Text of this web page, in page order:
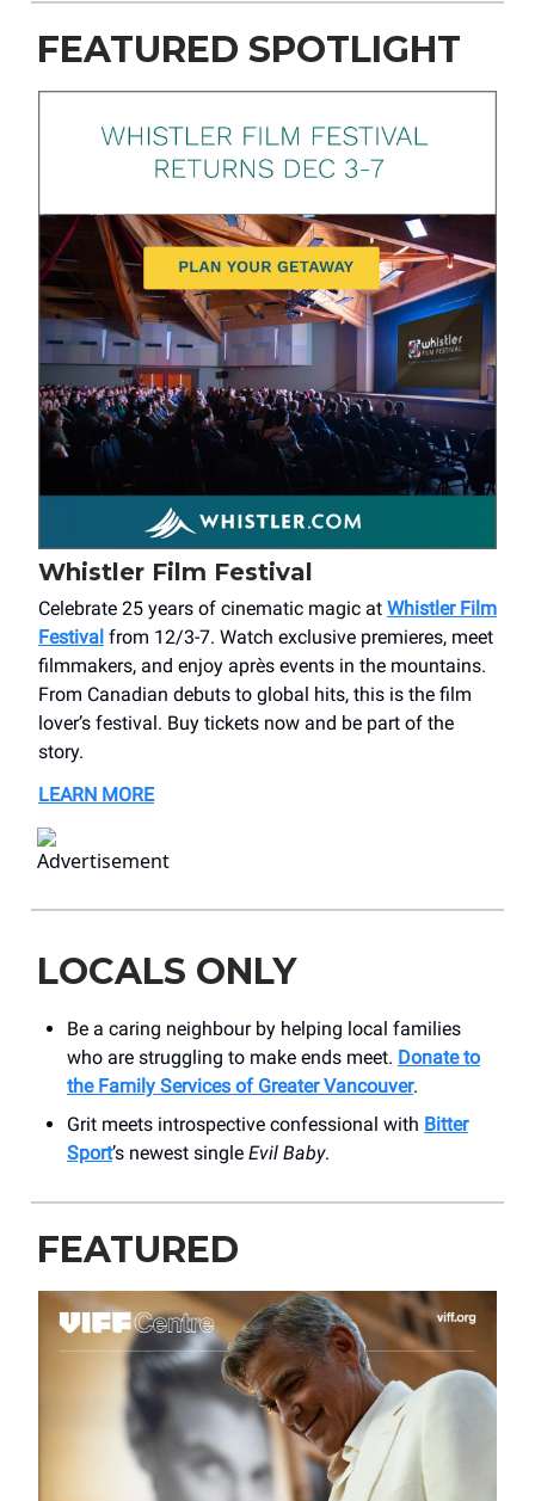
FEATURED SPOTLIGHT
Whistler Film Festival
Celebrate 25 years of cinematic magic at Whistler Film
Festival from 12/3-7. Watch exclusive premieres, meet
filmmakers, and enjoy après events in the mountains.
From Canadian debuts to global hits, this is the film
lover’s festival. Buy tickets now and be part of the
story.
LEARN MORE
LOCALS ONLY
Be a caring neighbour by helping local families
who are struggling to make ends meet. Donate to
the Family Services of Greater Vancouver.
Grit meets introspective confessional with Bitter
Sport’s newest single Evil Baby.
FEATURED